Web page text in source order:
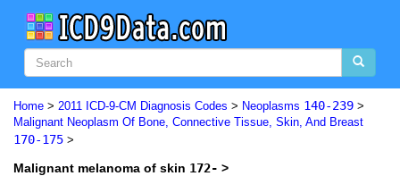
Home > 2011 ICD-9-CM Diagnosis Codes > Neoplasms 140-239 >
Malignant Neoplasm Of Bone, Connective Tissue, Skin, And Breast
170-175 >
Malignant melanoma of skin 172- >